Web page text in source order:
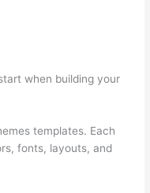
when building your
templates. Each
fonts, layouts, and